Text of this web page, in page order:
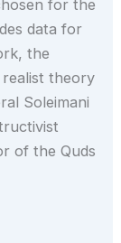
for the
data for
the
theory
Soleimani
of the Quds